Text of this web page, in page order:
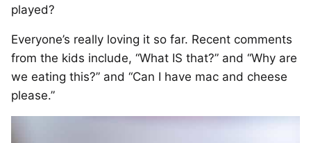
played?
Everyone’s really loving it so far. Recent comments
from the kids include, “What IS that?” and “Why are
we eating this?” and “Can I have mac and cheese
please.”